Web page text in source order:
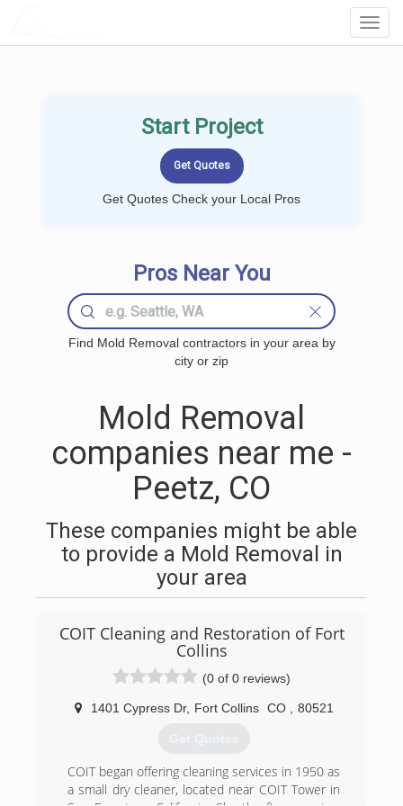
Start Project
Get Quotes Check your Local Pros
Pros Near You
Find Mold Removal contractors in your area by
city or zip
Mold Removal
companies near me -
Peetz, CO
These companies might be able
to provide a Mold Removal in
your area
COIT Cleaning and Restoration of Fort
Collins
(0 of 0 reviews)
1401 Cypress Dr, Fort Collins CO 80521
Get Quotes
COIT began offering cleaning services in 1950 as
a small dry cleaner, located near COIT Tower in